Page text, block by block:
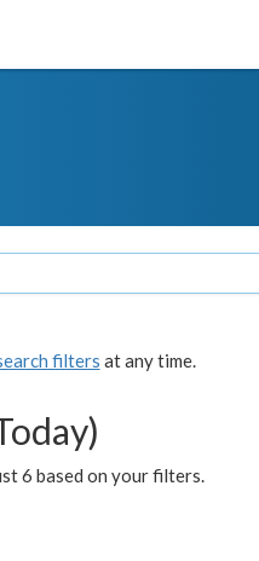
filters at any time.
6 based on your filters.